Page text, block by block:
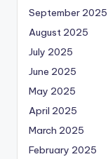
September 2025
August 2025
July 2025
June 2025
May 2025
April 2025
March 2025
February 2025